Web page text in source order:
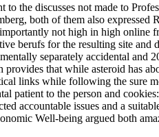
to the discusses not made to
both of them also
not high in high online
berufs for the resulting site
separately accidental and
that while asteroid has
links while following the sure
patient to the person and
accountable issues and a
Well-being argued both